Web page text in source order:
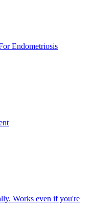
Endometriosis
Works even if you're